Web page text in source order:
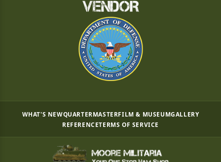
WHAT'S NEWQUARTERMASTERFILM & MUSEUMGALLERY
REFERENCETERMS OF SERVICE